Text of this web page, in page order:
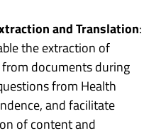
and Translation:
the extraction of
documents during
from Health
and facilitate
of content and